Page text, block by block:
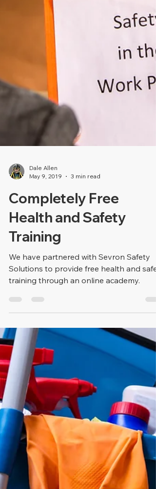
Dale Allen
May 9, 2019
Completely Free
Health and Safety
Training
Solutions to provide free health and
training through an online academy.